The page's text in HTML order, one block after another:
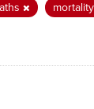
mortality